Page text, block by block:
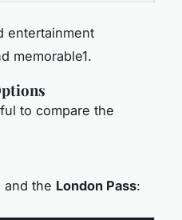
entertainment
memorable1.
to compare the
and the London Pass: